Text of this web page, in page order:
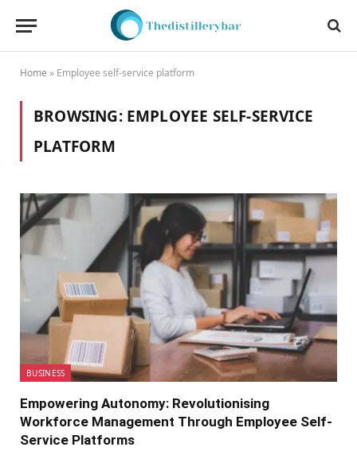
Home » Employee self-service platform
BROWSING: EMPLOYEE SELF-SERVICE
PLATFORM
BUSINESS
Empowеring Autonomy: Revolutionising
Workforcе Management Through Employее Sеlf-
Sеrvicе Platforms